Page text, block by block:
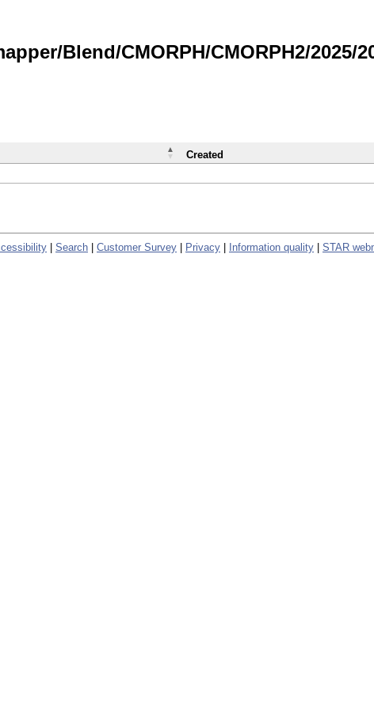
Blend/CMORPH/CMORPH2/2025/
Created
Search Customer Survey Privacy Information quality STAR